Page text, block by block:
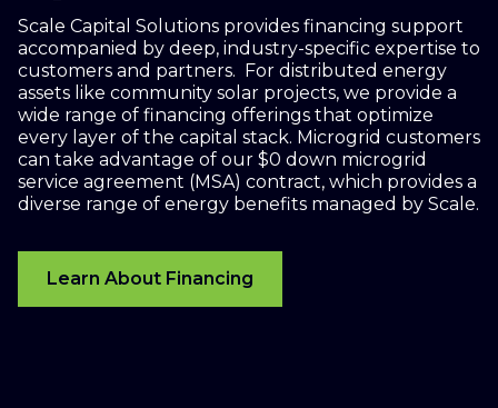
Scale Capital Solutions provides financing support
accompanied by deep, industry-specific expertise to
customers and partners. For distributed energy
assets like community solar projects, we provide a
wide range of financing offerings that optimize
every layer of the capital stack. Microgrid customers
can take advantage of our $0 down microgrid
service agreement (MSA) contract, which provides a
diverse range of energy benefits managed by Scale.
Learn About Financing